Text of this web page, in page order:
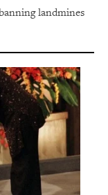
landmines